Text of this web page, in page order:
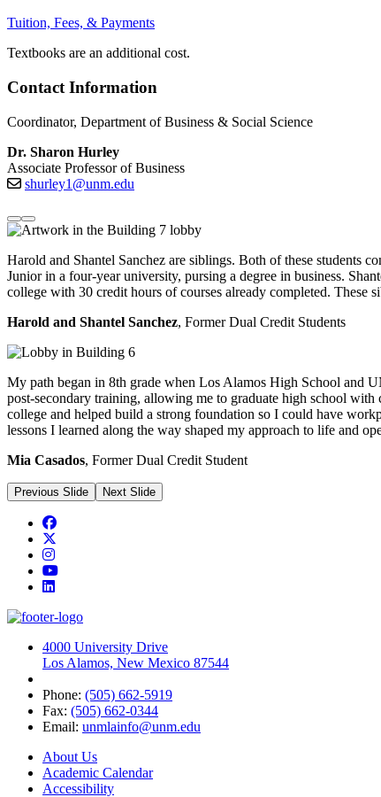
Tuition, Fees, & Payments
Textbooks are an additional cost.
Contact Information
Coordinator, Department of Business & Social Science
Dr. Sharon Hurley
Associate Professor of Business
shurley1@unm.edu
Harold and Shantel Sanchez are siblings. Both of these students
Junior in a four-year university, pursing a degree in business.
college with 30 credit hours of courses already completed. These
Harold and Shantel Sanchez, Former Dual Credit Students
My path began in 8th grade when Los Alamos High School and
post-secondary training, allowing me to graduate high school
college and helped build a strong foundation so I could have
lessons I learned along the way shaped my approach to life and
Mia Casados, Former Dual Credit Student
Previous Slide Next Slide
Facebook
Instagram
YouTube
LinkedIn
4000 University Drive
Los Alamos, New Mexico 87544
Phone: (505) 662-5919
Fax: (505) 662-0344
Email: unmlainfo@unm.edu
About Us
Academic Calendar
Accessibility